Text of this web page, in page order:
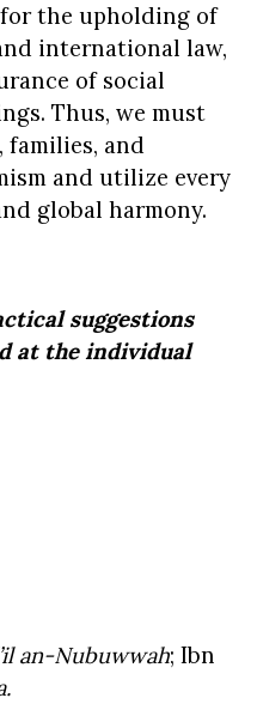
the upholding of
international law,
of social
Thus, we must
families, and
and utilize every
global harmony.
suggestions
at the individual
an-Nubuwwah; Ibn